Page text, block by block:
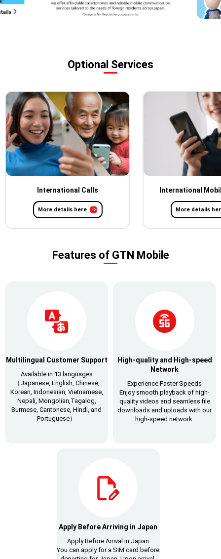
Optional Services
International Calls
More details here
International
More details
Features of GTN Mobile
Multilingual Customer Support
Available in 13 languages
（Japanese, English, Chinese,
Korean, Indonesian, Vietnamese,
Nepali, Mongolian,Tagalog,
Burmese, Cantonese, Hindi, and
Portuguese）
High-quality and High-speed
Network
Experience Faster Speeds
Enjoy smooth playback of high-
quality videos and seamless file
downloads and uploads with our
high-speed network.
Apply Before Arriving in Japan
Apply Before Arrival in Japan
You can apply for a SIM card before